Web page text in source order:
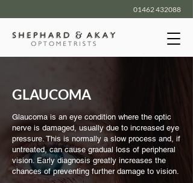
01462 432088
GLAUCOMA
Glaucoma is an eye condition where the optic
nerve is damaged, usually due to increased eye
pressure. This is normally a slow process and, if
untreated, can cause gradual loss of peripheral
vision. Early diagnosis greatly increases the
chances of preventing further damage to vision.